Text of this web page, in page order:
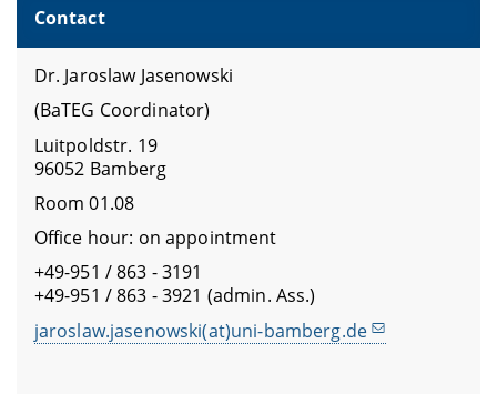
Contact
Dr. Jaroslaw Jasenowski
(BaTEG Coordinator)
Luitpoldstr. 19
96052 Bamberg
Room 01.08
Office hour: on appointment
+49-951 / 863 - 3191
+49-951 / 863 - 3921 (admin. Ass.)
jaroslaw.jasenowski(at)uni-bamberg.de